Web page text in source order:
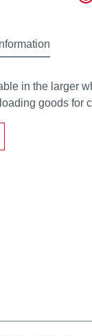
in the larger
goods for